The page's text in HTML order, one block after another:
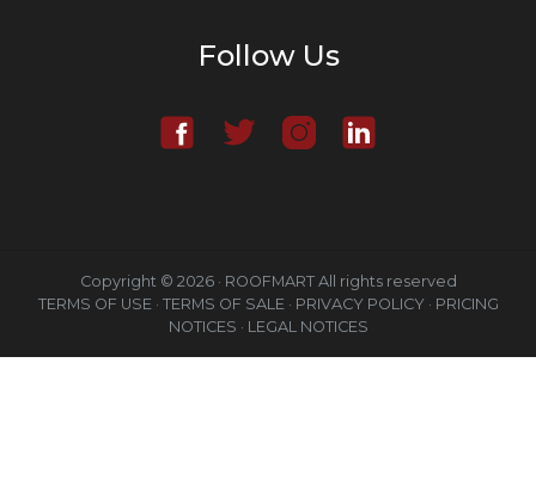
Follow Us
Copyright © 2026 · ROOFMART All rights reserved
TERMS OF USE · TERMS OF SALE · PRIVACY POLICY · PRICING
NOTICES · LEGAL NOTICES